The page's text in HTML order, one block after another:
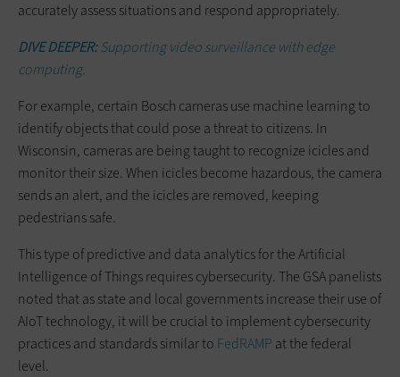
accurately assess situations and respond appropriately.
DIVE DEEPER:Supporting video surveillance with edge
computing.
For example, certain Bosch cameras use machine learning to
identify objects that could pose a threat to citizens. In
Wisconsin, cameras are being taught to recognize icicles and
monitor their size. When icicles become hazardous, the camera
sends an alert, and the icicles are removed, keeping
pedestrians safe.
This type of predictive and data analytics for the Artificial
Intelligence of Things requires cybersecurity. The GSA panelists
noted that as state and local governments increase their use of
AIoT technology, it will be crucial to implement cybersecurity
practices and standards similar to FedRAMP at the federal
level.